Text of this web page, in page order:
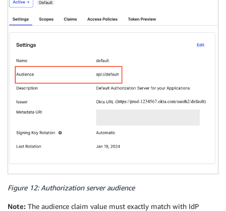
Figure 12: Authorization server audience
Note: The audience claim value must exactly match with IdP